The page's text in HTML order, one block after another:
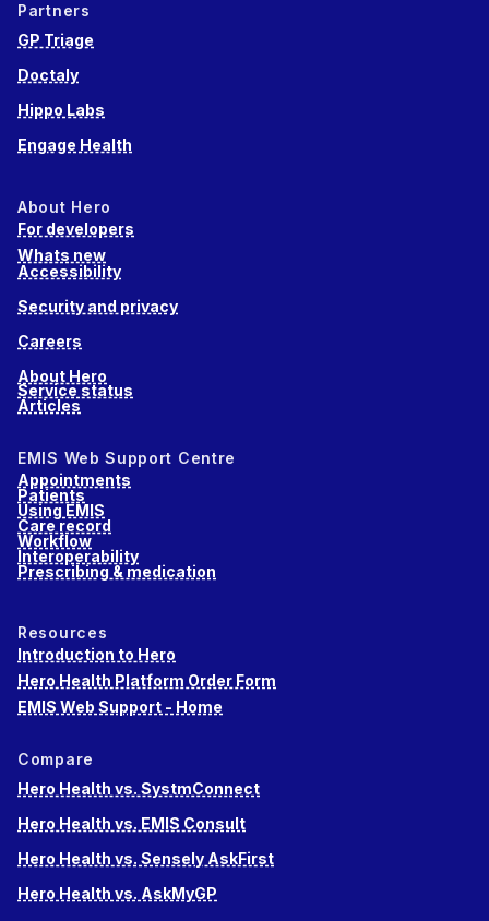
Partners
GP Triage
Doctaly
Hippo Labs
Engage Health
About Hero
For developers
Whats new
Accessibility
Security and privacy
Careers
About Hero
Service status
Articles
EMIS Web Support Centre
Appointments
Patients
Using EMIS
Care record
Workflow
Interoperability
Prescribing & medication
Resources
Introduction to Hero
Hero Health Platform Order Form
EMIS Web Support - Home
Compare
Hero Health vs. SystmConnect
Hero Health vs. EMIS Consult
Hero Health vs. Sensely AskFirst
Hero Health vs. AskMyGP